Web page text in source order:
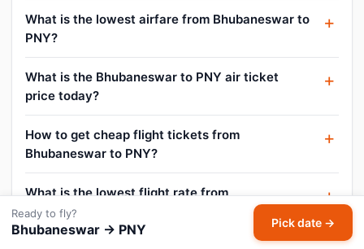
What is the lowest airfare from Bhubaneswar to
PNY?
What is the Bhubaneswar to PNY air ticket
price today?
How to get cheap flight tickets from
Bhubaneswar to PNY?
What is the lowest flight rate from
Bhubaneswar to PNY?
Ready to fly?
Bhubaneswar → PNY Pick date →